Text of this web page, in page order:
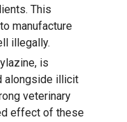
This
manufacture
illegally.
is
alongside illicit
veterinary
effect of these